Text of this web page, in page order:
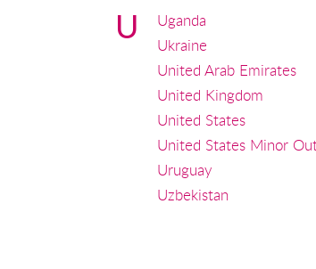
U
Uganda
Ukraine
United Arab Emirates
United Kingdom
United States
United States Minor
Uruguay
Uzbekistan